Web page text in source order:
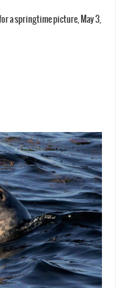
a springtime picture, May 3,